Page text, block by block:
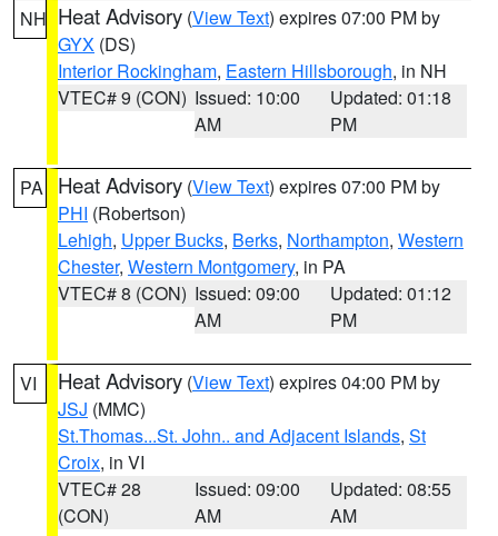
NH Heat Advisory (View Text) expires 07:00 PM by
GYX (DS)
Interior Rockingham, Eastern Hillsborough, in NH
VTEC# 9 (CON) Issued: 10:00
AM
Updated: 01:18
PM
PA Heat Advisory (View Text) expires 07:00 PM by
PHI (Robertson)
Lehigh, Upper Bucks, Berks, Northampton, Western
Chester, Western Montgomery, in PA
VTEC# 8 (CON) Issued: 09:00
AM
Updated: 01:12
PM
VI Heat Advisory (View Text) expires 04:00 PM by
JSJ (MMC)
St.Thomas...St. John.. and Adjacent Islands, St
Croix, in VI
VTEC# 28
(CON)
Issued: 09:00
AM
Updated: 08:55
AM